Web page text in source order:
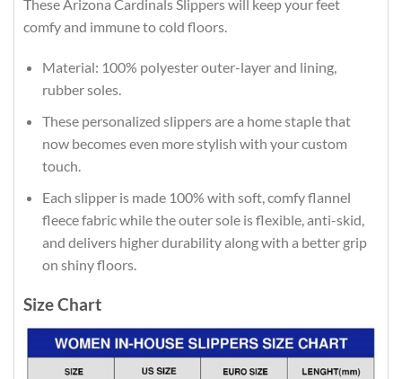
These Arizona Cardinals Slippers will keep your feet
comfy and immune to cold floors.
Material: 100% polyester outer-layer and lining,
rubber soles.
These personalized slippers are a home staple that
now becomes even more stylish with your custom
touch.
Each slipper is made 100% with soft, comfy flannel
fleece fabric while the outer sole is flexible, anti-skid,
and delivers higher durability along with a better grip
on shiny floors.
Size Chart